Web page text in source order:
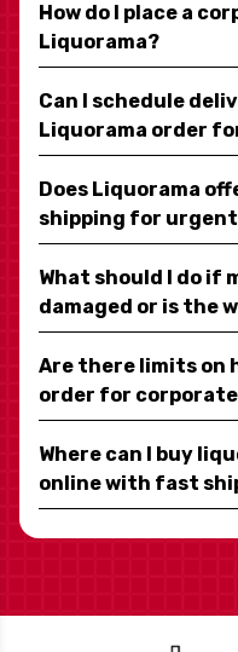
How do I place a
Liquorama?
Can I schedule
Liquorama order
Does Liquorama
shipping for
What should I do if
damaged or is the
Are there limits on
order for
Where can I buy
online with fast